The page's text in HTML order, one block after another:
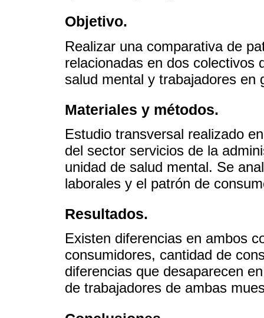
Objetivo.
Realizar una comparativa de
relacionadas en dos colectivos
salud mental y trabajadores en
Materiales y métodos.
Estudio transversal realizado
del sector servicios de la
unidad de salud mental. Se
laborales y el patrón de
Resultados.
Existen diferencias en ambos
consumidores, cantidad de
diferencias que desaparecen
de trabajadores de ambas